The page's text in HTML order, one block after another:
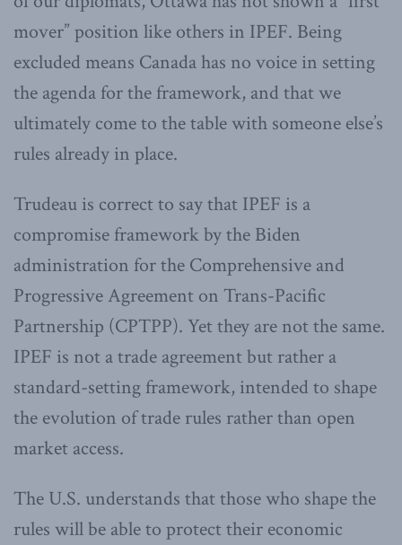
mover” position like others in IPEF. Being
excluded means Canada has no voice in setting
the agenda for the framework, and that we
ultimately come to the table with someone else’s
rules already in place.
Trudeau is correct to say that IPEF is a
compromise framework by the Biden
administration for the Comprehensive and
Progressive Agreement on Trans-Pacific
Partnership (CPTPP). Yet they are not the same.
IPEF is not a trade agreement but rather a
standard-setting framework, intended to shape
the evolution of trade rules rather than open
market access.
The U.S. understands that those who shape the
rules will be able to protect their economic